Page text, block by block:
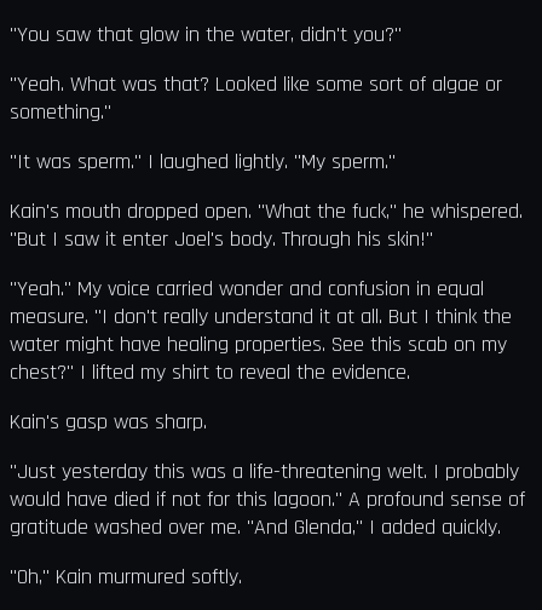
"You saw that glow in the water, didn't you?"
"Yeah. What was that? Looked like some sort of algae or
something."
"It was sperm." I laughed lightly. "My sperm."
Kain's mouth dropped open. "What the fuck," he whispered.
"But I saw it enter Joel's body. Through his skin!"
"Yeah." My voice carried wonder and confusion in equal
measure. "I don't really understand it at all. But I think the
water might have healing properties. See this scab on my
chest?" I lifted my shirt to reveal the evidence.
Kain's gasp was sharp.
"Just yesterday this was a life-threatening welt. I probably
would have died if not for this lagoon." A profound sense of
gratitude washed over me. "And Glenda," I added quickly.
"Oh," Kain murmured softly.